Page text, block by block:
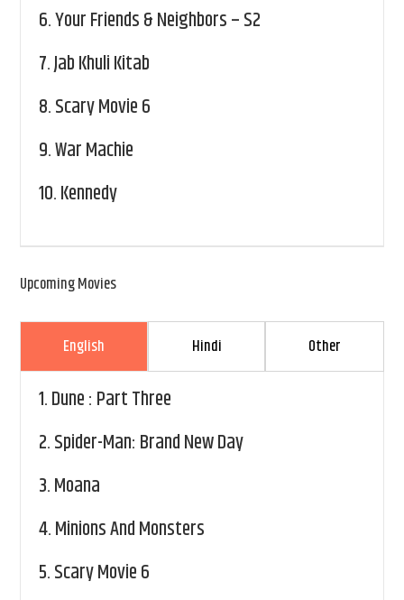
6.Your Friends & Neighbors – S2
7.Jab Khuli Kitab
8.Scary Movie 6
9.War Machie
10.Kennedy
Upcoming Movies
English Hindi Other
1.Dune : Part Three
2.Spider-Man: Brand New Day
3.Moana
4.Minions And Monsters
5.Scary Movie 6